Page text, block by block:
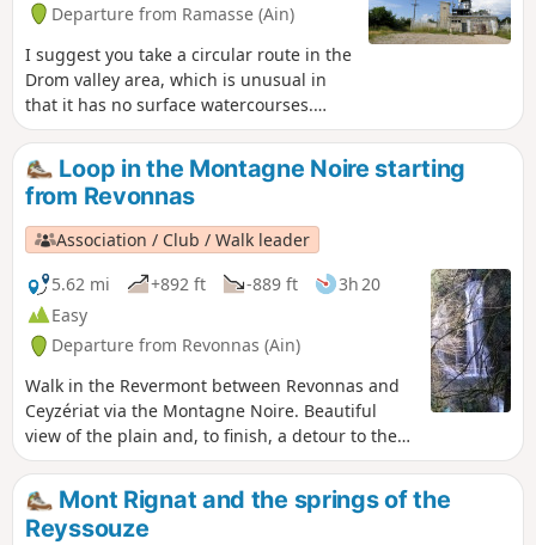
Departure from Ramasse (Ain)
I suggest you take a circular route in the
Drom valley area, which is unusual in
that it has no surface watercourses.
After passing through the villages of
Ramasse and Drom, the route climbs to
a few hills, notably around the Chapelle
de Notre-Dame des Conches, offering
some lovely views.
Loop in the Montagne Noire starting
from Revonnas
Association / Club / Walk leader
5.62 mi
+892 ft -889 ft
3h 20
Easy
Departure from Revonnas (Ain)
Walk in the Revermont between Revonnas and
Ceyzériat via the Montagne Noire. Beautiful
view of the plain and, to finish, a detour to the
Ceyzériat waterfall.
Mont Rignat and the springs of the
Reyssouze